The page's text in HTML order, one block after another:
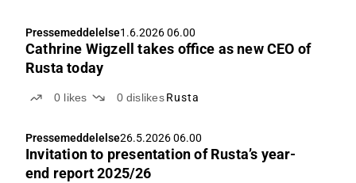
Pressemeddelelse1.6.2026 06.00
Cathrine Wigzell takes office as new CEO of
Rusta today
0 likes 0 dislikes Rusta
Pressemeddelelse26.5.2026 06.00
Invitation to presentation of Rusta’s year-
end report 2025/26